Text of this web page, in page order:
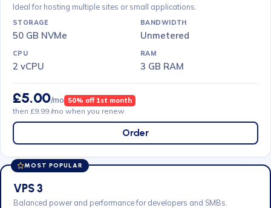
Ideal for hosting multiple sites or small applications.
50 GB NVMe Unmetered
2 vCPU 3 GB RAM
£5.00/mo 50% off 1st month
then £9.99 /mo when you renew
Order
MOST POPULAR
VPS 3
Balanced power and performance for developers and SMBs.